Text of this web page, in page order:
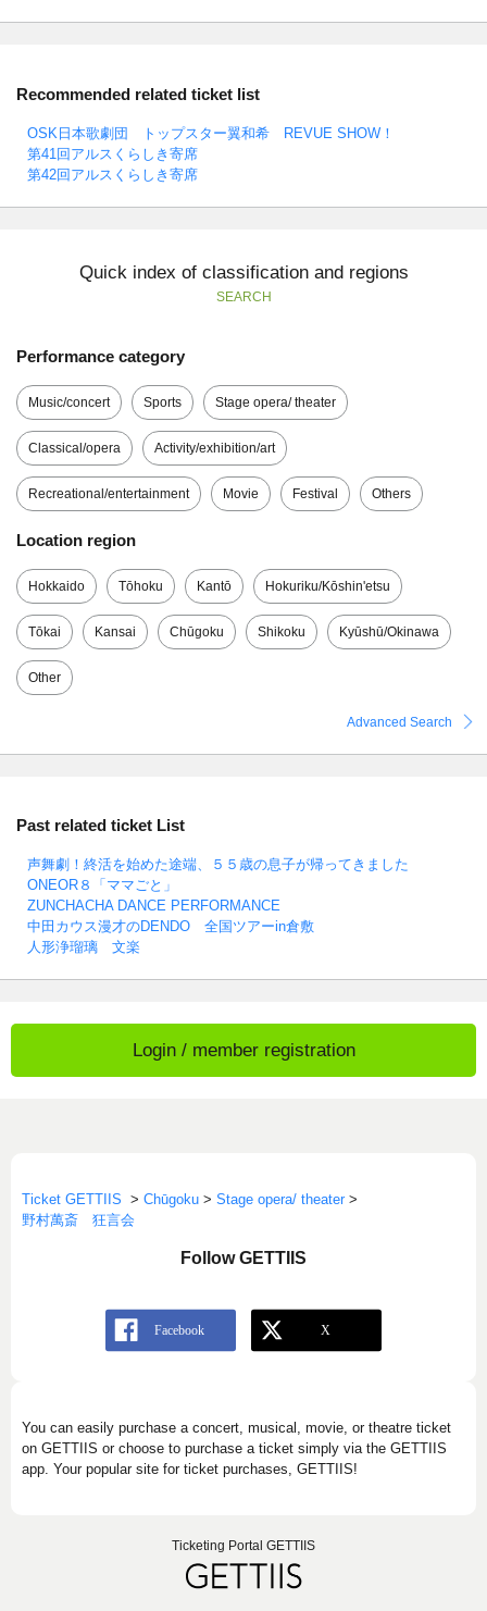
Recommended related ticket list
OSK日本歌劇団 トップスター翼和希 REVUE SHOW！
第41回アルスくらしき寄席
第42回アルスくらしき寄席
Quick index of classification and regions
SEARCH
Performance category
Music/concert Sports Stage opera/ theater
Classical/opera Activity/exhibition/art
Recreational/entertainment Movie Festival Others
Location region
Hokkaido Tōhoku Kantō Hokuriku/Kōshin'etsu
Tōkai Kansai Chūgoku Shikoku Kyūshū/Okinawa
Other
Advanced Search
Past related ticket List
声舞劇！終活を始めた途端、５５歳の息子が帰ってきました
ONEOR８「ママごと」
ZUNCHACHA DANCE PERFORMANCE
中田カウス漫才のDENDO 全国ツアーin倉敷
人形浄瑠璃 文楽
Login / member registration
Ticket GETTIIS > Chūgoku > Stage opera/ theater >
野村萬斎 狂言会
Follow GETTIIS
You can easily purchase a concert, musical, movie, or theatre ticket
on GETTIIS or choose to purchase a ticket simply via the GETTIIS
app. Your popular site for ticket purchases, GETTIIS!
Ticketing Portal GETTIIS